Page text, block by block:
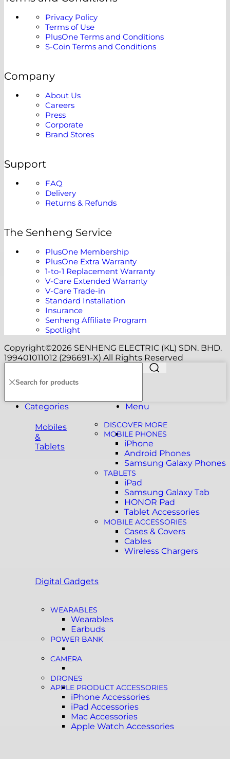
Privacy Policy
Terms of Use
PlusOne Terms and Conditions
S-Coin Terms and Conditions
Company
About Us
Careers
Press
Corporate
Brand Stores
Support
FAQ
Delivery
Returns & Refunds
The Senheng Service
PlusOne Membership
PlusOne Extra Warranty
1-to-1 Replacement Warranty
V-Care Extended Warranty
V-Care Trade-in
Standard Installation
Insurance
Senheng Affiliate Program
Spotlight
Copyright©️2026 SENHENG ELECTRIC (KL) SDN. BHD.
199401011012 (296691-X) All Rights Reserved
Menu
Categories
Mobiles
&
Tablets
DISCOVER MORE
MOBILE PHONES
iPhone
Android Phones
Samsung Galaxy Phones
TABLETS
iPad
Samsung Galaxy Tab
HONOR Pad
Tablet Accessories
MOBILE ACCESSORIES
Cases & Covers
Cables
Wireless Chargers
Digital Gadgets
WEARABLES
Wearables
Earbuds
POWER BANK
CAMERA
DRONES
APPLE PRODUCT ACCESSORIES
iPhone Accessories
iPad Accessories
Mac Accessories
Apple Watch Accessories